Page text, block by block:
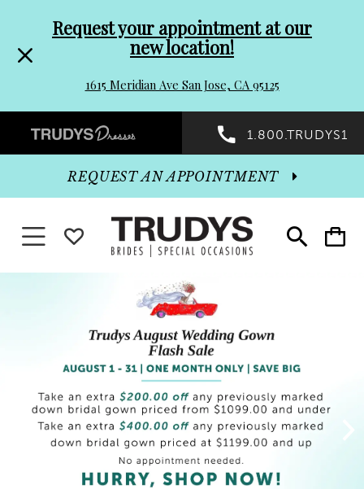
header
Promo
Dialog
to
end
Request your appointment at our
new location!
1615 Meridian Ave San Jose, CA 95125
Preheader
Promo
Dialog
1.800.TRUDYS1
Toggle
search
Toggle
cart
REQUEST AN APPOINTMENT
Toggle navigationWISHLIST
Hero
Carousel
Skip
to
end